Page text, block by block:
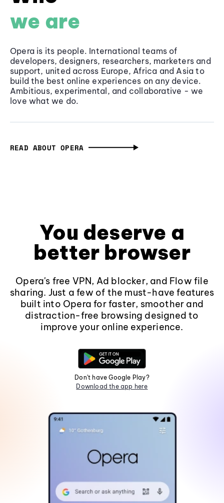
we are
Opera is its people. International teams of
developers, designers, researchers, marketers and
support, united across Europe, Africa and Asia to
build the best online experiences on any device.
Ambitious, experimental, and collaborative - we
love what we do.
READ ABOUT OPERA
You deserve a
better browser
Opera's free VPN, Ad blocker, and Flow file
sharing. Just a few of the must-have features
built into Opera for faster, smoother and
distraction-free browsing designed to
improve your online experience.
Don't have Google Play?
Download the app here